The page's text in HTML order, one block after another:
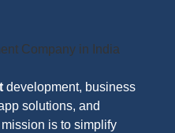
development, business
solutions, and
is to simplify